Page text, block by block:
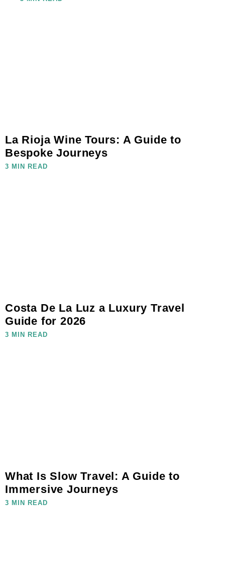
La Rioja Wine Tours: A Guide to
Bespoke Journeys
3 MIN READ
Costa De La Luz a Luxury Travel
Guide for 2026
3 MIN READ
What Is Slow Travel: A Guide to
Immersive Journeys
3 MIN READ